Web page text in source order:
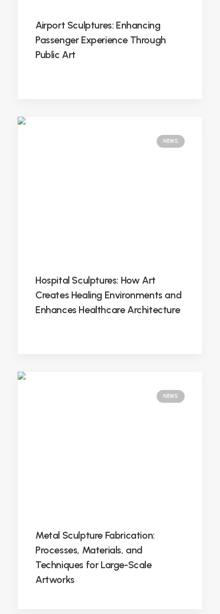
Airport Sculptures: Enhancing
Passenger Experience Through
Public Art
NEWS
Hospital Sculptures: How Art
Creates Healing Environments and
Enhances Healthcare Architecture
NEWS
Metal Sculpture Fabrication:
Processes, Materials, and
Techniques for Large-Scale
Artworks